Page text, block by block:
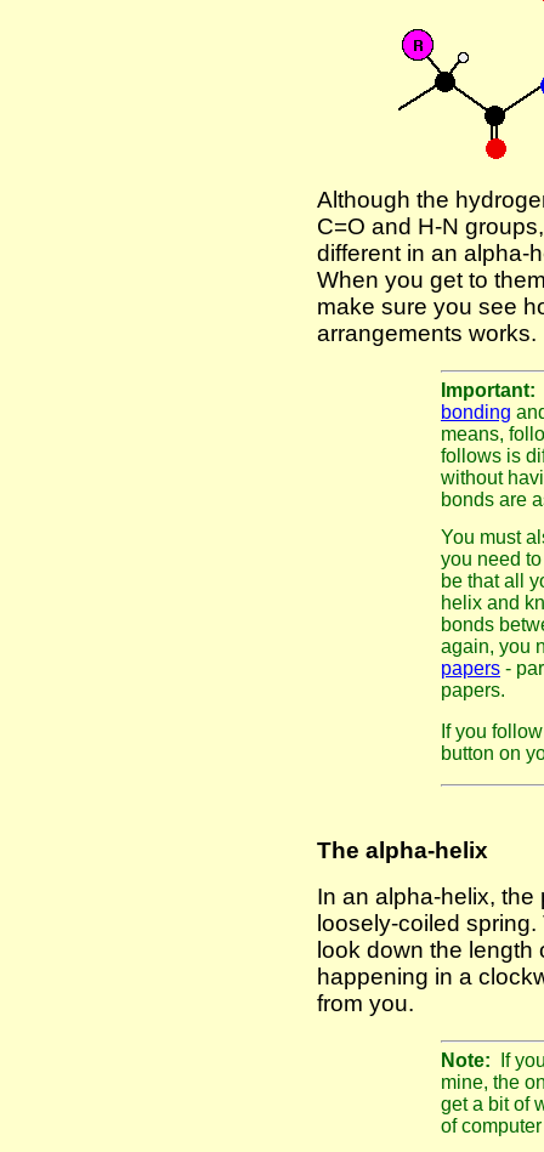
Although the
C=O and H-N
different in an alpha-
When you get to
make sure you see
arrangements works.
Important:
bonding
means,
follows is
without
bonds are
You must
you need
be that all
helix and
bonds
again, you
papers -
papers.
If you
button on
The alpha-helix
In an alpha-helix,
loosely-coiled
look down the length
happening in a
from you.
Note:
If
mine, the
get a bit of
of